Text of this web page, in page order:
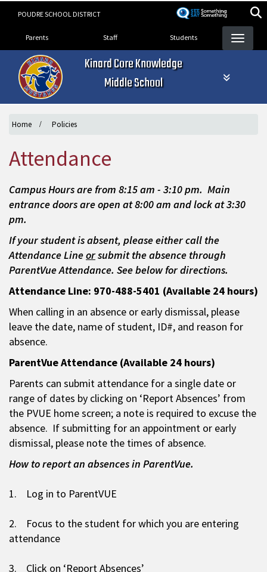
POUDRE SCHOOL DISTRICT
Landing Page Menu
Parents Staff Students
Kinard Core Knowledge
Middle School
Home Policies
Attendance
Campus Hours are from 8:15 am - 3:10 pm. Main
entrance doors are open at 8:00 am and lock at 3:30
pm.
If your student is absent, please either call the
Attendance Lineorsubmit the absence through
ParentVue Attendance. See below for directions.
Attendance Line: 970-488-5401 (Available 24 hours)
When calling in an absence or early dismissal, please
leave the date, name of student, ID#, and reason for
absence.
ParentVue Attendance (Available 24 hours)
Parents can submit attendance for a single date or
range of dates by clicking on ‘Report Absences’ from
the PVUE home screen; a note is required to excuse the
absence. If submitting for an appointment or early
dismissal, please note the times of absence.
How to report an absences in ParentVue.
1. Log in to ParentVUE
2. Focus to the student for which you are entering
attendance
3. Click on ‘Report Absences’